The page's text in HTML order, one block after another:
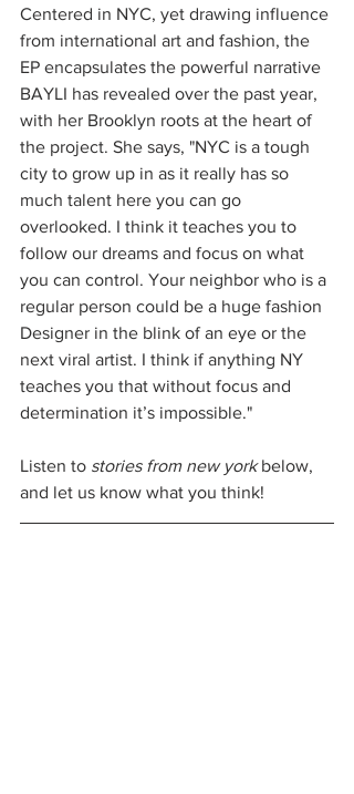
Centered in NYC, yet drawing influence
from international art and fashion, the
EP encapsulates the powerful narrative
BAYLI has revealed over the past year,
with her Brooklyn roots at the heart of
the project. She says, "NYC is a tough
city to grow up in as it really has so
much talent here you can go
overlooked. I think it teaches you to
follow our dreams and focus on what
you can control. Your neighbor who is a
regular person could be a huge fashion
Designer in the blink of an eye or the
next viral artist. I think if anything NY
teaches you that without focus and
determination it’s impossible."
Listen to stories from new york below,
and let us know what you think!